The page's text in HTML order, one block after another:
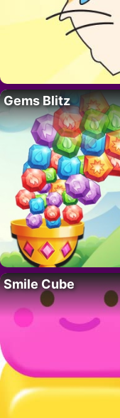
Gems Blitz
Smile Cube